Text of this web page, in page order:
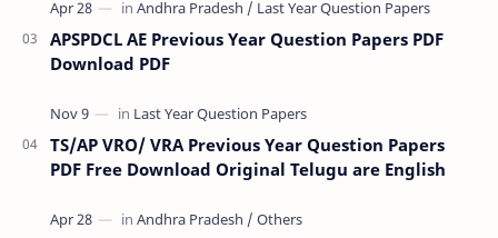
APSPDCL AE Previous Year Question Papers PDF
Download PDF
TS/AP VRO/ VRA Previous Year Question Papers
PDF Free Download Original Telugu are English